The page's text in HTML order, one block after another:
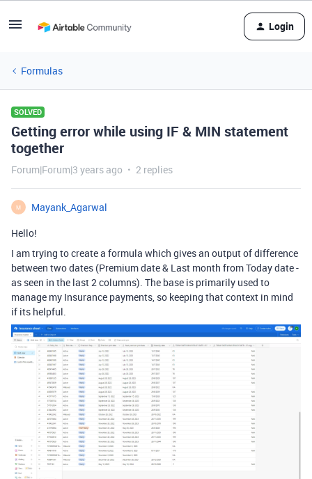
Login
Formulas
SOLVED
Getting error while using IF & MIN statement
together
Forum|Forum|3 years ago 2 replies
M
Mayank_Agarwal
Hello!
I am trying to create a formula which gives an output of difference
between two dates (Premium date & Last month from Today date -
as seen in the last 2 columns). The base is primarily used to
manage my Insurance payments, so keeping that context in mind
if its helpful.